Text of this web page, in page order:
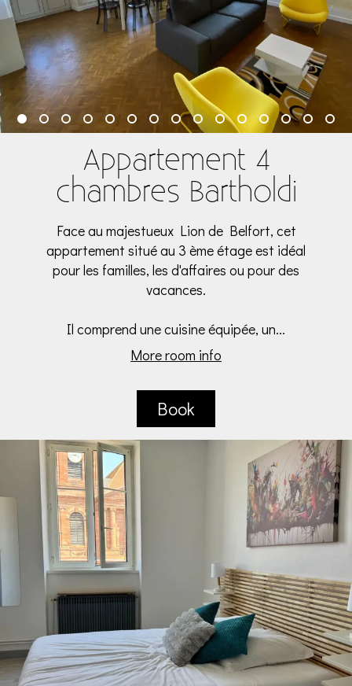
Appartement 4
chambres Bartholdi
Face au majestueux Lion de Belfort, cet
appartement situé au 3 ème étage est idéal
pour les familles, les d'affaires ou pour des
vacances.
Il comprend une cuisine équipée, un...
More room info
Book